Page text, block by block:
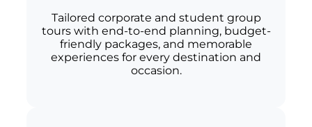
Tailored corporate and student group
tours with end-to-end planning, budget-
friendly packages, and memorable
experiences for every destination and
occasion.